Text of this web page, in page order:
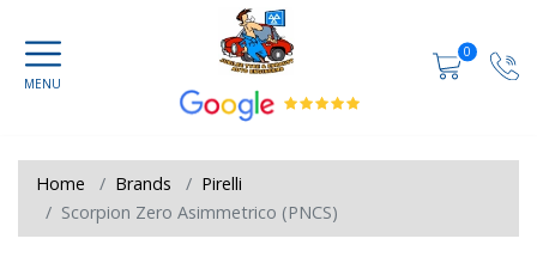
0
Home Brands
Pirelli
Scorpion Zero Asimmetrico (PNCS)